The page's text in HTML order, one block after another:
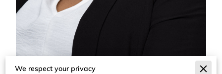
We respect your privacy